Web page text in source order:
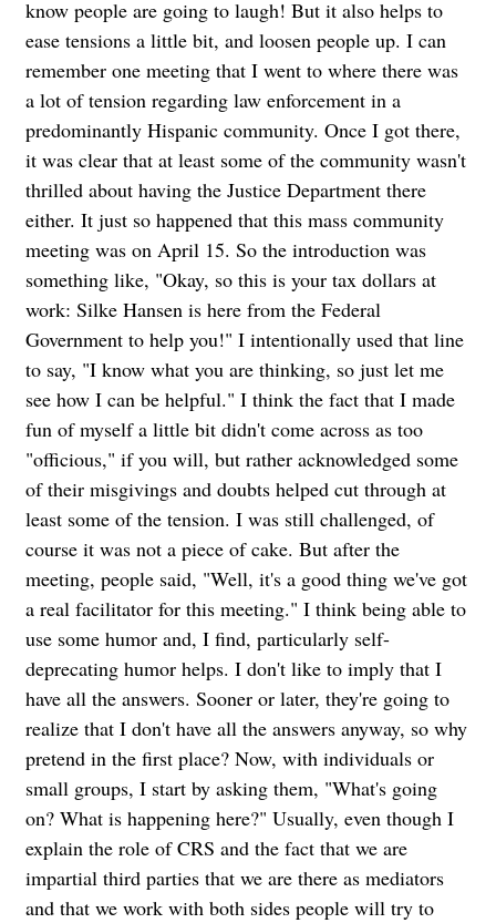
know people are going to laugh! But it also helps to
ease tensions a little bit, and loosen people up. I can
remember one meeting that I went to where there was
a lot of tension regarding law enforcement in a
predominantly Hispanic community. Once I got there,
it was clear that at least some of the community wasn't
thrilled about having the Justice Department there
either. It just so happened that this mass community
meeting was on April 15. So the introduction was
something like, "Okay, so this is your tax dollars at
work: Silke Hansen is here from the Federal
Government to help you!" I intentionally used that line
to say, "I know what you are thinking, so just let me
see how I can be helpful." I think the fact that I made
fun of myself a little bit didn't come across as too
"officious," if you will, but rather acknowledged some
of their misgivings and doubts helped cut through at
least some of the tension. I was still challenged, of
course it was not a piece of cake. But after the
meeting, people said, "Well, it's a good thing we've got
a real facilitator for this meeting." I think being able to
use some humor and, I find, particularly self-
deprecating humor helps. I don't like to imply that I
have all the answers. Sooner or later, they're going to
realize that I don't have all the answers anyway, so why
pretend in the first place? Now, with individuals or
small groups, I start by asking them, "What's going
on? What is happening here?" Usually, even though I
explain the role of CRS and the fact that we are
impartial third parties that we are there as mediators
and that we work with both sides people will try to